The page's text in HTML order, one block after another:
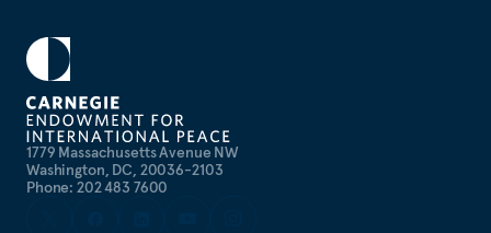
1779 Massachusetts Avenue NW
Washington, DC, 20036-2103
Phone: 202 483 7600